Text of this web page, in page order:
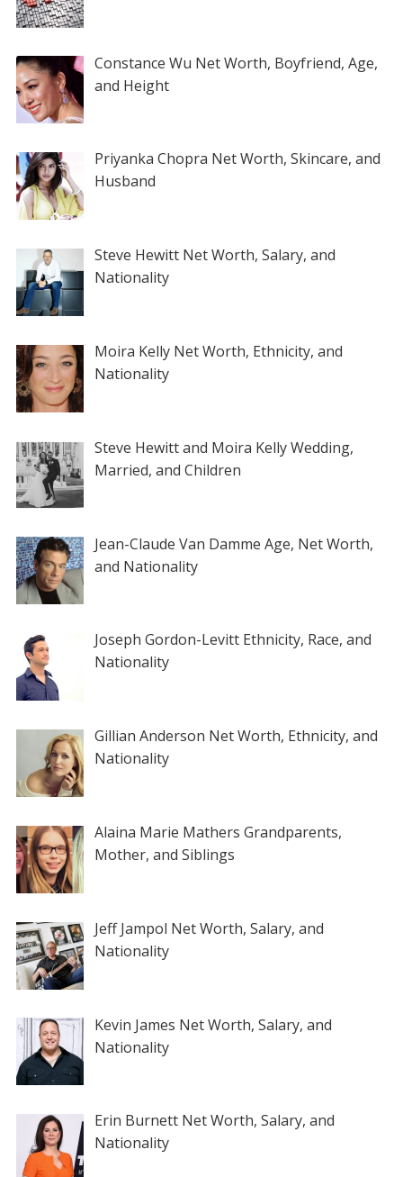
Constance Wu Net Worth, Boyfriend, Age,
and Height
Priyanka Chopra Net Worth, Skincare, and
Husband
Steve Hewitt Net Worth, Salary, and
Nationality
Moira Kelly Net Worth, Ethnicity, and
Nationality
Steve Hewitt and Moira Kelly Wedding,
Married, and Children
Jean-Claude Van Damme Age, Net Worth,
and Nationality
Joseph Gordon-Levitt Ethnicity, Race, and
Nationality
Gillian Anderson Net Worth, Ethnicity, and
Nationality
Alaina Marie Mathers Grandparents,
Mother, and Siblings
Jeff Jampol Net Worth, Salary, and
Nationality
Kevin James Net Worth, Salary, and
Nationality
Erin Burnett Net Worth, Salary, and
Nationality